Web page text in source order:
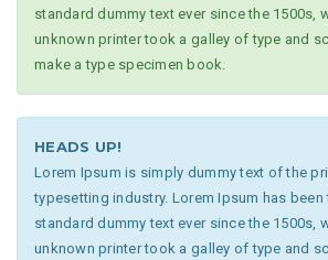
standard dummy text ever since the 1500s,
unknown printer took a galley of type and
make a type specimen book.
HEADS UP!
Lorem Ipsum is simply dummy text of the
typesetting industry. Lorem Ipsum has
standard dummy text ever since the 1500s,
unknown printer took a galley of type and